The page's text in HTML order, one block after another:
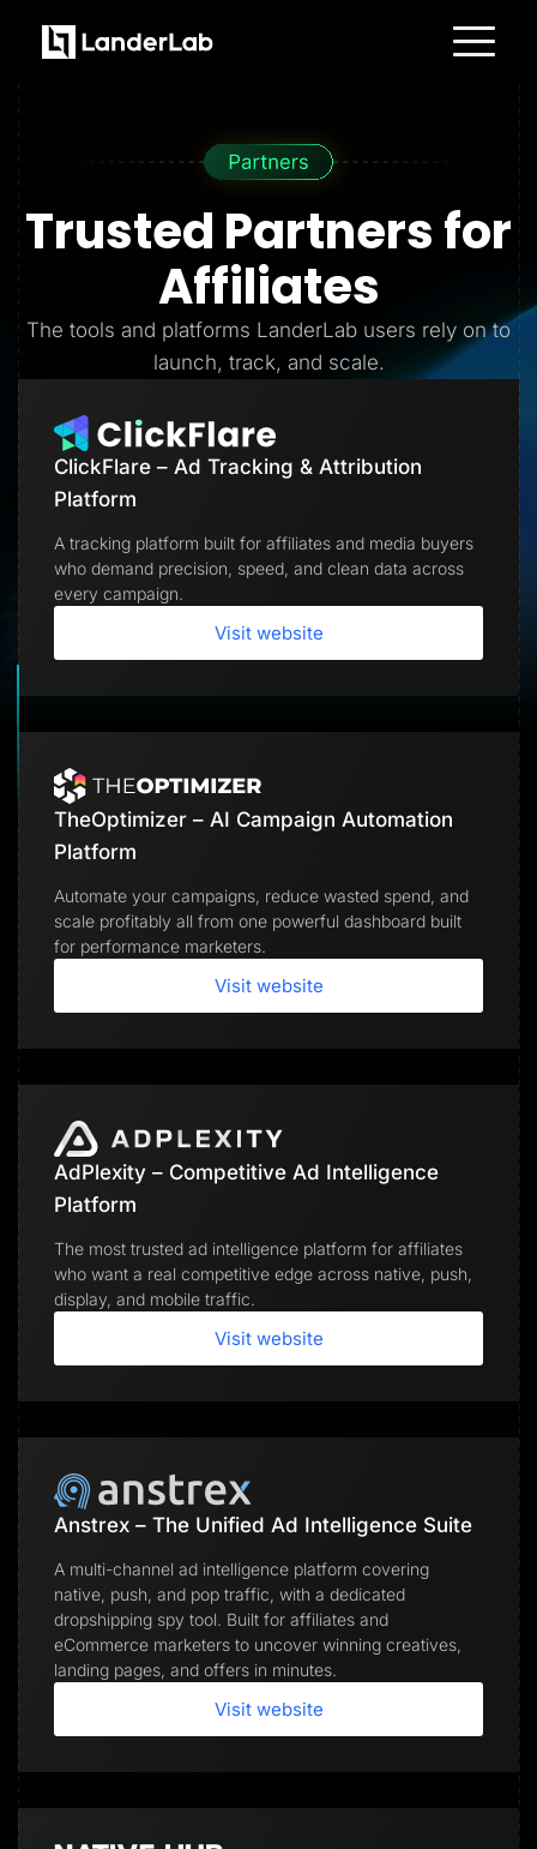
A/B Testing
Conversion Tools
Lead Management
Collaboration
MCP Server
Solutions
Solar
Medicare
PPC Ads
Pay Per Call
Advertorials
Affiliates
Media Buyers
Lead Gen marketers
B2B
B2C
Agencies
Resources
ClickFlare
Adplexity
Log In Start for free
Trusted Partnersfor
Affiliates
The tools and platforms LanderLab users rely on to
launch, track, and scale.
ClickFlare – Ad Tracking & Attribution
Platform
A tracking platform built for affiliates and media buyers
who demand precision, speed, and clean data across
every campaign.
Visit website
TheOptimizer – AI Campaign Automation
Platform
Automate your campaigns, reduce wasted spend, and
scale profitably all from one powerful dashboard built
for performance marketers.
Visit website
AdPlexity – Competitive Ad Intelligence
Platform
The most trusted ad intelligence platform for affiliates
who want a real competitive edge across native, push,
display, and mobile traffic.
Visit website
Anstrex – The Unified Ad Intelligence Suite
A multi-channel ad intelligence platform covering
native, push, and pop traffic, with a dedicated
dropshipping spy tool. Built for affiliates and
eCommerce marketers to uncover winning creatives,
landing pages, and offers in minutes.
Visit website